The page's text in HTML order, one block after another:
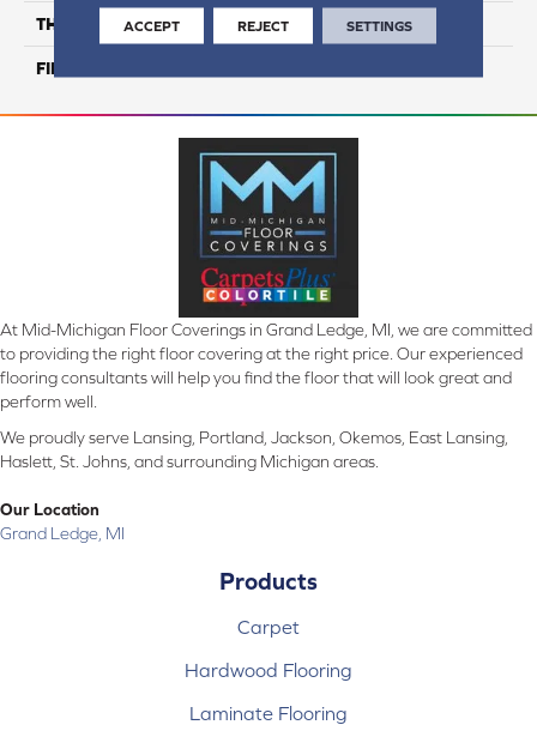
THICKNESS 3/4"-19 Mm
FINISH COATING
At Mid-Michigan Floor Coverings in Grand Ledge, MI, we are committed
to providing the right floor covering at the right price. Our experienced
flooring consultants will help you find the floor that will look great and
perform well.
We proudly serve Lansing, Portland, Jackson, Okemos, East Lansing,
Haslett, St. Johns, and surrounding Michigan areas.
Our Location
Grand Ledge, MI
Products
Carpet
Hardwood Flooring
Laminate Flooring
ACCEPT REJECT SETTINGS